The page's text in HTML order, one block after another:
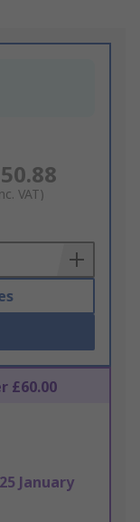
VAT)
£60.00
25 January